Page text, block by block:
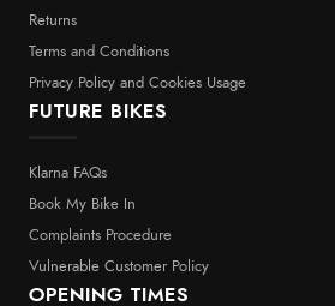
Returns
Terms and Conditions
Privacy Policy and Cookies Usage
FUTURE BIKES
Klarna FAQs
Book My Bike In
Complaints Procedure
Vulnerable Customer Policy
OPENING TIMES